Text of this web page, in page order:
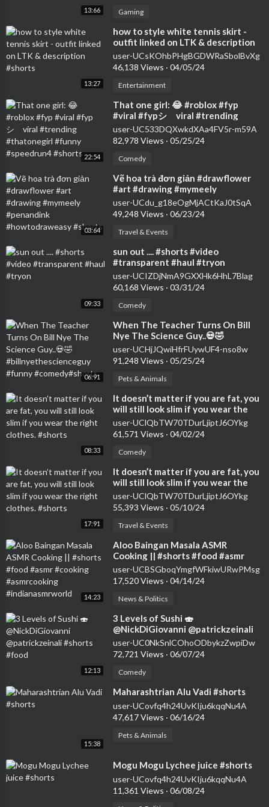
13:66 Gaming
13:27
⁣how to style white tennis skirt -
outfit linked on LTK & description
#shorts
user-UCsKOhbPHgBGDWRaSbolBvXg
46,138 Views · 04/05/24
Entertainment
22:54
⁣That one girl: 😂 #roblox #fyp
#viral #fypシ゚viral #trending
#thatonegirl #funny #speedrun4
#shorts
user-UC533DQXwkdXAa4FV5r-m59A
82,978 Views · 05/25/24
Comedy
03:64
⁣Vẽ hoa trà đơn giản #drawflower
#art #drawing #mymeely
#penandink #howtodraweasy
#shorts
user-UCdu_g18eOgMjACtKaJ0tSqA
49,248 Views · 06/23/24
Travel & Events
09:33
⁣sun out .... #shorts #video
#transparent #haul #tryon
user-UCIZDjNmA9GXXHk6HhL7Blag
60,168 Views · 03/31/24
Comedy
06:91
⁣When The Teacher Turns On Bill
Nye The Science Guy..💀🤣
#billnyethescienceguy #funny
#comedy#shorts
user-UCHjJQwiHfrFUywUF4-nso8w
91,248 Views · 05/25/24
Pets & Animals
08:33
⁣It doesn’t matter if you are fat, you
will still look slim if you wear the
right clothes. #shorts
user-UClQbTW70TDurLjiptJ6OYkg
61,571 Views · 04/02/24
Comedy
17:91
⁣It doesn’t matter if you are fat, you
will still look slim if you wear the
right clothes. #shorts
user-UClQbTW70TDurLjiptJ6OYkg
55,393 Views · 05/10/24
Travel & Events
14:23
⁣Aloo Baingan Masala ASMR
Cooking || #shorts #food #asmr
#cooking #asmrcooking
#indianasmrworld
user-UCBSGboqYmgfWFkiwURwPMsg
17,520 Views · 04/14/24
News & Politics
12:13
⁣3 Levels of Sushi 🍣
@NickDiGiovanni @patrickzeinali
#shorts #food
user-UC0NkSnlCOhoODbykzZwpiDw
72,721 Views · 06/07/24
Comedy
15:38
⁣Maharashtrian Alu Vadi #shorts
user-UCovfq4h24UvKIju6kqqNu4A
47,617 Views · 06/16/24
Pets & Animals
⁣Mogu Mogu Lychee juice #shorts
user-UCovfq4h24UvKIju6kqqNu4A
11,361 Views · 06/08/24